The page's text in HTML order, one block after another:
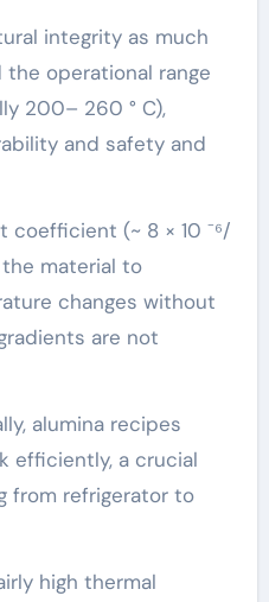
integrity as much
the operational range
200– 260 ° C),
and safety and
(~ 8 × 10 ⁻⁶/
material to
changes without
are not
alumina recipes
efficiently, a crucial
from refrigerator to
high thermal